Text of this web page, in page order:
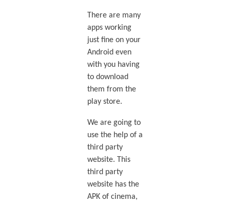
There are many
apps working
just fine on your
Android even
with you having
to download
them from the
play store.
We are going to
use the help of a
third party
website. This
third party
website has the
APK of cinema,